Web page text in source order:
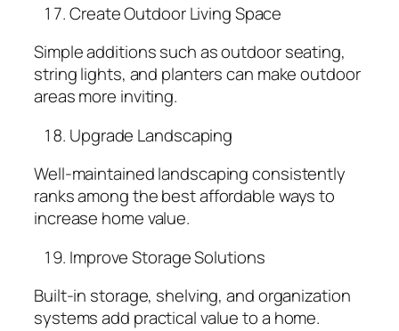
Create Outdoor Living Space
Simple additions such as outdoor seating,
string lights, and planters can make outdoor
areas more inviting.
Upgrade Landscaping
Well-maintained landscaping consistently
ranks among the best affordable ways to
increase home value.
Improve Storage Solutions
Built-in storage, shelving, and organization
systems add practical value to a home.